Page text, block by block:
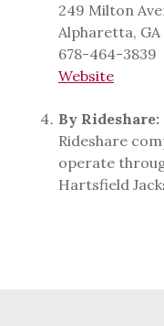
249 Milton
Alpharetta, GA
678-464-3839
Website
By Rideshare:
Rideshare
operate
Hartsfield